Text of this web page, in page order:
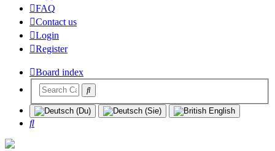
FAQ
Contact us
Login
Register
Board index
Search